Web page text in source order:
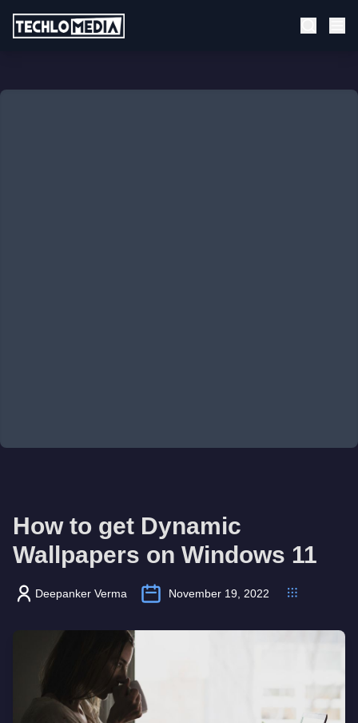
How to get Dynamic
Wallpapers on Windows 11
Deepanker Verma November 19, 2022